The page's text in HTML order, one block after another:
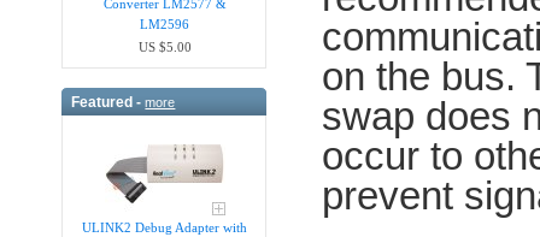
Converter LM2577 &
LM2596
US $5.00
Featured -more
ULINK2 Debug Adapter with
on the bus.
swap does
occur to
prevent